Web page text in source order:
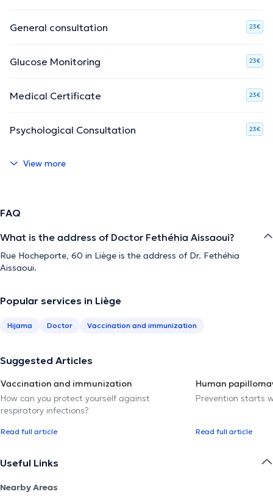
General consultation 23€
Glucose Monitoring 23€
Medical Certificate 23€
Psychological Consultation 23€
View more
FAQ
What is the address of Doctor Fethéhia Aissaoui?
Rue Hocheporte, 60 in Liège is the address of Dr. Fethéhia
Aissaoui.
Popular services in Liège
Hijama Doctor Vaccination and immunization
Suggested Articles
Vaccination and immunization
How can you protect yourself against
respiratory infections?
Read full article
Human
Prevention starts
Read full article
Useful Links
Nearby Areas